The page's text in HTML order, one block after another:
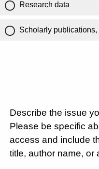
Research data
Scholarly
Describe the issue
Please be specific
access and include
title, author name, or